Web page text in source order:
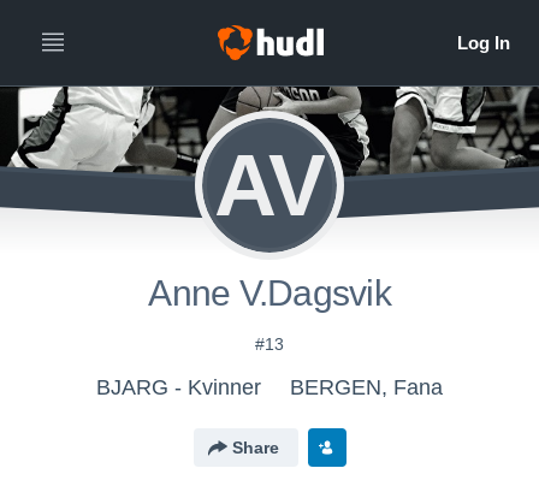
AV
Anne V.Dagsvik
#13
BJARG - Kvinner BERGEN, Fana
Share